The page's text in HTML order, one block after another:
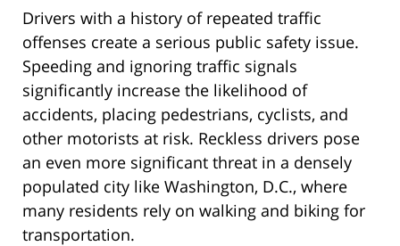
Drivers with a history of repeated traffic
offenses create a serious public safety issue.
Speeding and ignoring traffic signals
significantly increase the likelihood of
accidents, placing pedestrians, cyclists, and
other motorists at risk. Reckless drivers pose
an even more significant threat in a densely
populated city like Washington, D.C., where
many residents rely on walking and biking for
transportation.